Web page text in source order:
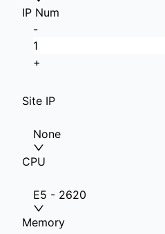
IP Num
-
+
Site IP
None
CPU
E5 - 2620
Memory